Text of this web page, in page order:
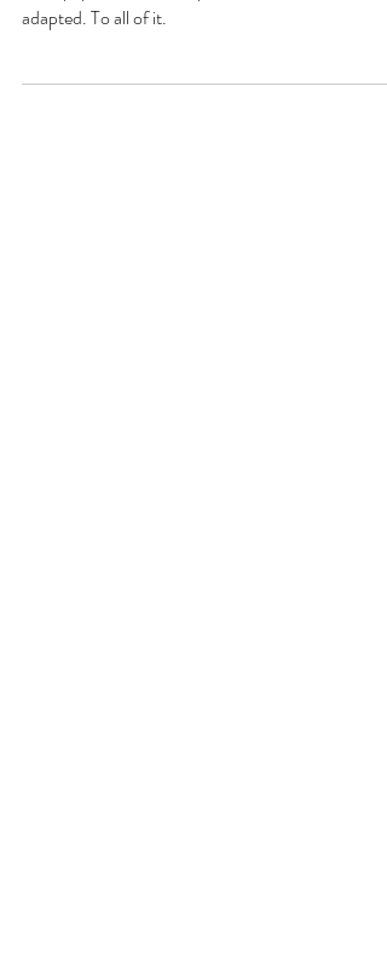
It’s been a year since we were sent scrambling for
adapted. To all of it.